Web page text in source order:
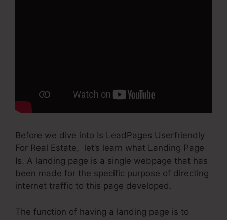
Before we dive into Is LeadPages Userfriendly
For Real Estate, let’s learn what Landing Page
Is. A landing page is a single webpage that has
been made for the specific purpose of directing
internet traffic to this page developed.
The function of having a landing page is to